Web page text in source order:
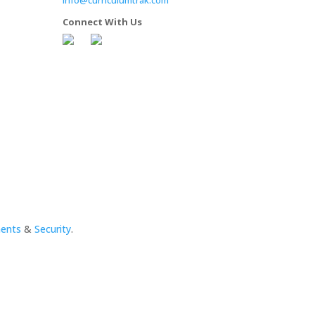
Connect With Us
& Security.